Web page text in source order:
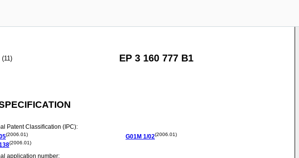
(11) EP 3 160 777 B1
Patent Classification (IPC):
(2006.01)
(2006.01)
G01M 1/02(2006.01)
application number: